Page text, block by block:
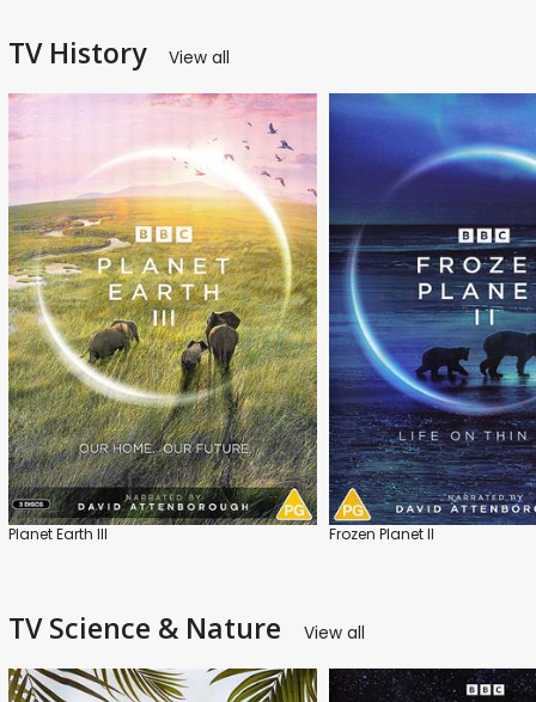
TV History View all
Planet Earth III Frozen Planet II
TV Science & Nature View all